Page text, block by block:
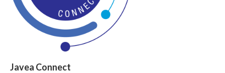
Javea Connect